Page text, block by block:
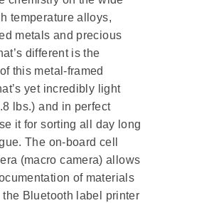
temperature alloys,
metals and precious
different is the
this metal-framed
yet incredibly light
lbs.) and in perfect
it for sorting all day long
The on-board cell
(macro camera) allows
of materials
the Bluetooth label printer